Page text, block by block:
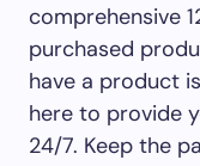
comprehensive
purchased
have a product
here to provide
24/7. Keep the